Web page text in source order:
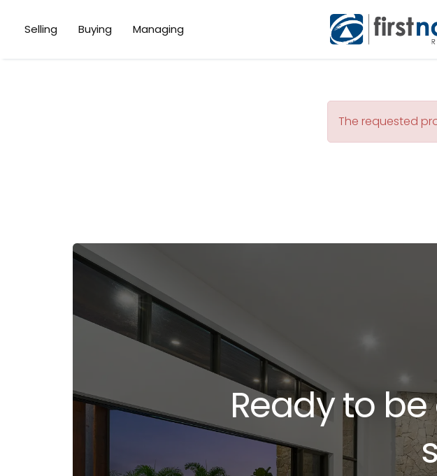
Selling Buying Managing
The requested
Ready to